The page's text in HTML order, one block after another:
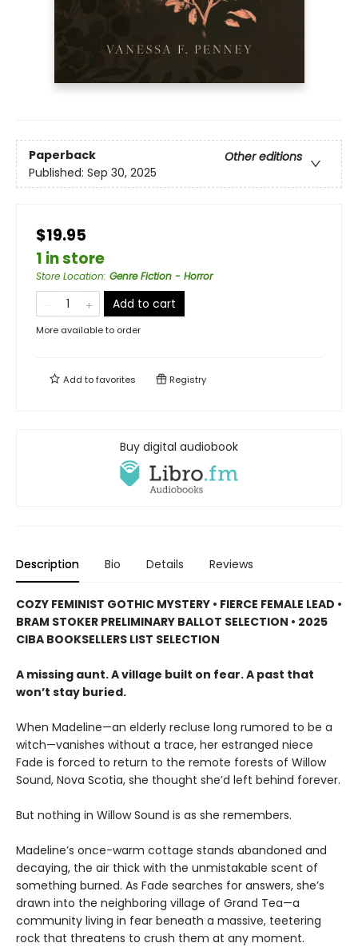
Paperback
Other editions
Published: Sep 30, 2025
$19.95
1 in store
Store Location: Genre Fiction - Horror
Add to cart
More available to order
Add tofavorites Registry
Buy digital audiobook
Description Bio Details Reviews
COZY FEMINIST GOTHIC MYSTERY • FIERCE FEMALE LEAD •
BRAM STOKER PRELIMINARY BALLOT SELECTION • 2025
CIBA BOOKSELLERS LIST SELECTION
A missing aunt. A village built on fear. A past that
won’t stay buried.
When Madeline—an elderly recluse long rumored to be a
witch—vanishes without a trace, her estranged niece
Fade is forced to return to the remote forests of Willow
Sound, Nova Scotia, she thought she’d left behind forever.
But nothing in Willow Sound is as she remembers.
Madeline’s once-warm cottage stands abandoned and
decaying, the air thick with the unmistakable scent of
something burned. As Fade searches for answers, she’s
drawn into the neighboring village of Grand Tea—a
community living in fear beneath a massive, teetering
rock that threatens to crush them at any moment.